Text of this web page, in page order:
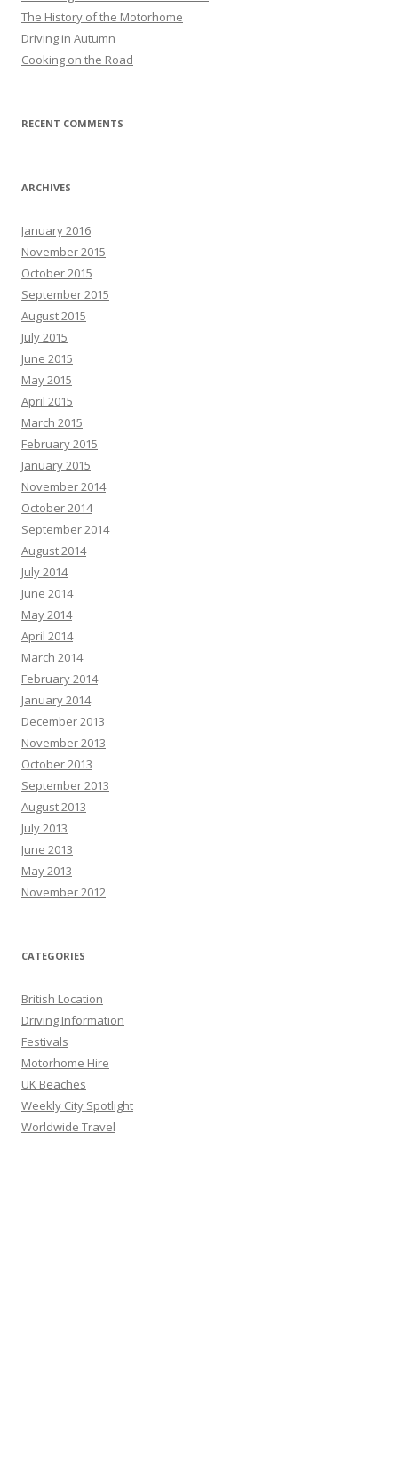
The History of the Motorhome
Driving in Autumn
Cooking on the Road
RECENT COMMENTS
ARCHIVES
January 2016
November 2015
October 2015
September 2015
August 2015
July 2015
June 2015
May 2015
April 2015
March 2015
February 2015
January 2015
November 2014
October 2014
September 2014
August 2014
July 2014
June 2014
May 2014
April 2014
March 2014
February 2014
January 2014
December 2013
November 2013
October 2013
September 2013
August 2013
July 2013
June 2013
May 2013
November 2012
CATEGORIES
British Location
Driving Information
Festivals
Motorhome Hire
UK Beaches
Weekly City Spotlight
Worldwide Travel